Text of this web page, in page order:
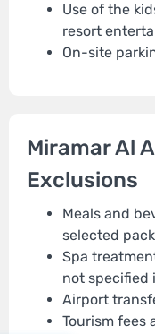
Use of the
resort
On-site
Miramar Al
Exclusions
Meals and
selected
Spa
not specified
Airport
Tourism fees